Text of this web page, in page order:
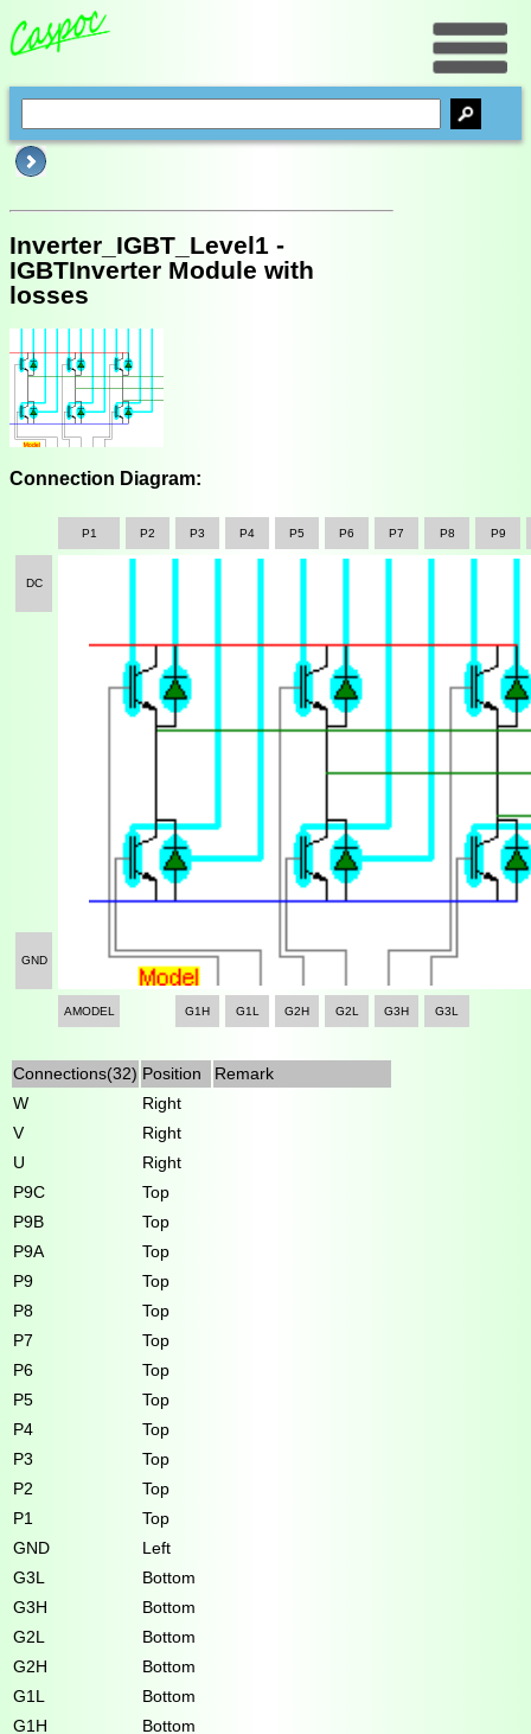
Inverter_IGBT_Level1 -
IGBTInverter Module with
losses
Connection Diagram:
P1 P2 P3 P4 P5 P6 P7 P8 P9
DC
GND
AMODEL G1H G1L G2H G2L G3H G3L
Connections(32) Position
Remark
W
Right
V
Right
U
Right
P9C
Top
P9B
Top
P9A
Top
P9
Top
P8
Top
P7
Top
P6
Top
P5
Top
P4
Top
P3
Top
P2
Top
P1
Top
GND
Left
G3L
Bottom
G3H
Bottom
G2L
Bottom
G2H
Bottom
G1L
Bottom
G1H
Bottom